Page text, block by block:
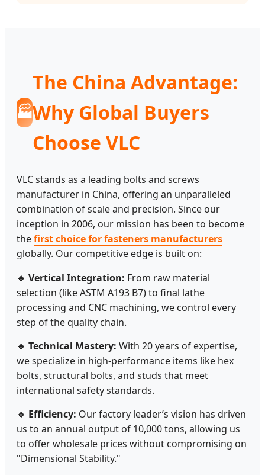
🏭
The China Advantage:
Why Global Buyers
Choose VLC
VLC stands as a leading bolts and screws
manufacturer in China, offering an unparalleled
combination of scale and precision. Since our
inception in 2006, our mission has been to become
thefirst choice for fasteners manufacturers
globally. Our competitive edge is built on:
🔹 Vertical Integration: From raw material
selection (like ASTM A193 B7) to final lathe
processing and CNC machining, we control every
step of the quality chain.
🔹 Technical Mastery: With 20 years of expertise,
we specialize in high-performance items like hex
bolts, structural bolts, and studs that meet
international safety standards.
🔹 Efficiency: Our factory leader’s vision has driven
us to an annual output of 10,000 tons, allowing us
to offer wholesale prices without compromising on
"Dimensional Stability."